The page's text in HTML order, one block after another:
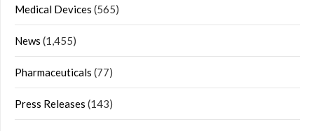
Medical Devices (565)
News (1,455)
Pharmaceuticals (77)
Press Releases (143)